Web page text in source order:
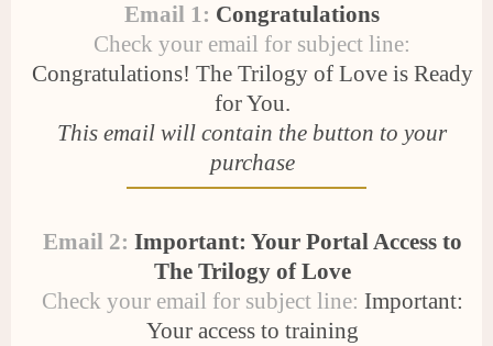
Email 1: Congratulations
Check your email for subject line:
Congratulations! The Trilogy of Love is Ready
for You.
This email will contain the button to your
purchase
Email 2: Important: Your Portal Access to
The Trilogy of Love
Check your email for subject line: Important:
Your access to training